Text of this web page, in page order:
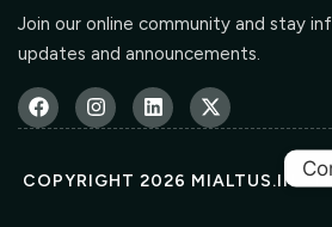
Join our online community and stay
updates and announcements.
COPYRIGHT 2026 MIALTUS.IN